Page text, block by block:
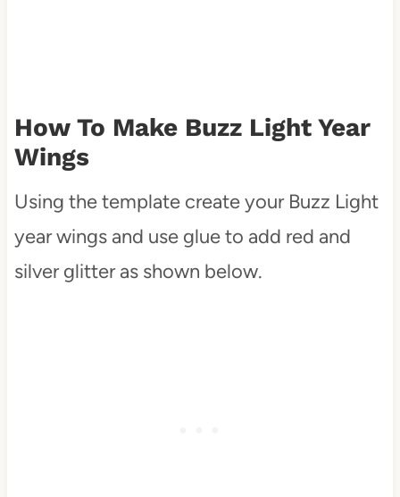
How To Make Buzz Light Year
Wings
Using the template create your Buzz Light
year wings and use glue to add red and
silver glitter as shown below.